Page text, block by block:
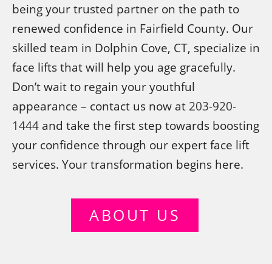
being your trusted partner on the path to
renewed confidence in Fairfield County. Our
skilled team in Dolphin Cove, CT, specialize in
face lifts that will help you age gracefully.
Don’t wait to regain your youthful
appearance – contact us now at 203-920-
1444 and take the first step towards boosting
your confidence through our expert face lift
services. Your transformation begins here.
ABOUT US